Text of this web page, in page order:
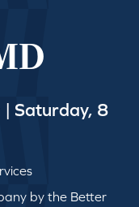
Saturday, 8
by the Better